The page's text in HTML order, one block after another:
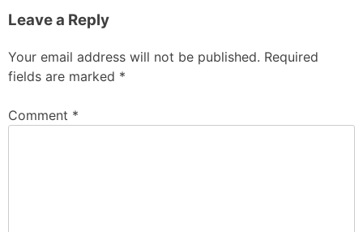
Leave a Reply
Your email address will not be published. Required
fields are marked *
Comment *